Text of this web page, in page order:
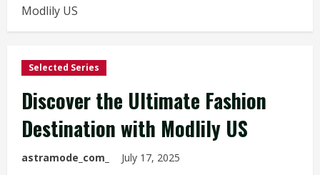
Modlily US
Selected Series
Discover the Ultimate Fashion
Destination with Modlily US
astramode_com_ July 17, 2025